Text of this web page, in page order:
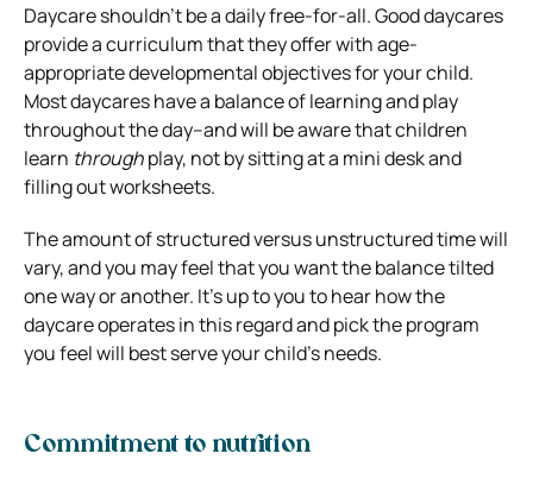
Daycare shouldn’t be a daily free-for-all. Good daycares
provide a curriculum that they offer with age-
appropriate developmental objectives for your child.
Most daycares have a balance of learning and play
throughout the day–and will be aware that children
learn throughplay, not by sitting at a mini desk and
filling out worksheets.
The amount of structured versus unstructured time will
vary, and you may feel that you want the balance tilted
one way or another. It’s up to you to hear how the
daycare operates in this regard and pick the program
you feel will best serve your child’s needs.
Commitment to nutrition